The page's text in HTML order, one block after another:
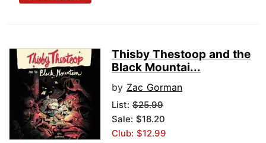
Thisby Thestoop and the
Black Mountai...
by Zac Gorman
List: $25.99
Sale: $18.20
Club: $12.99